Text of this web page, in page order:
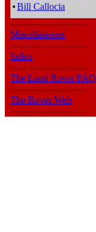
•Bill Callocia
-------------------------
Miscellaneous
-------------------------
Index
-------------------------
The Land Rover FAQ
-------------------------
The Rover Web
-------------------------